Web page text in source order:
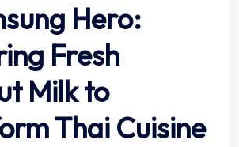
Hero:
Fresh
Milk to
Thai Cuisine